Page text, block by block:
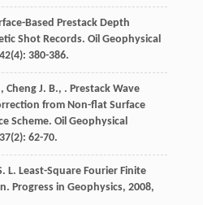
Based Prestack Depth
Shot Records. Oil Geophysical
42(4): 380-386.
, Cheng J. B., . Prestack Wave
from Non-flat Surface
Scheme. Oil Geophysical
37(2): 62-70.
L. Least-Square Fourier Finite
Progress in Geophysics, 2008,